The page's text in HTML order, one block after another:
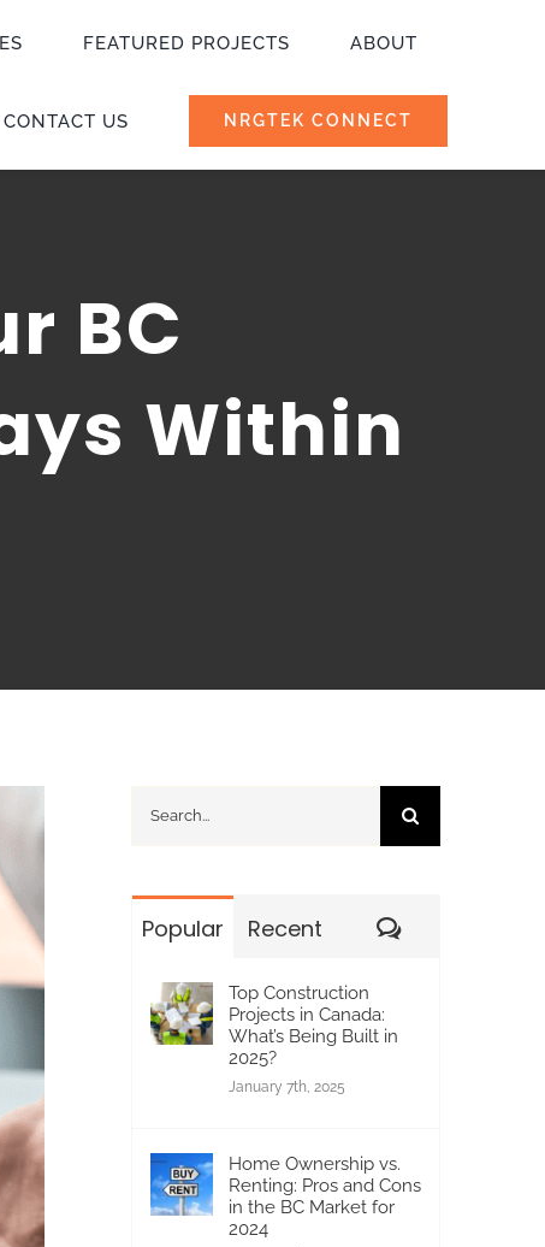
FEATURED PROJECTS ABOUT
CONTACT US NRGTEK CONNECT
BC
Within
Search
Popular Recent Comments
Top Construction
Projects in Canada:
What’s Being Built in
2025?
January 7th, 2025
Home Ownership vs.
Renting: Pros and Cons
in the BC Market for
2024